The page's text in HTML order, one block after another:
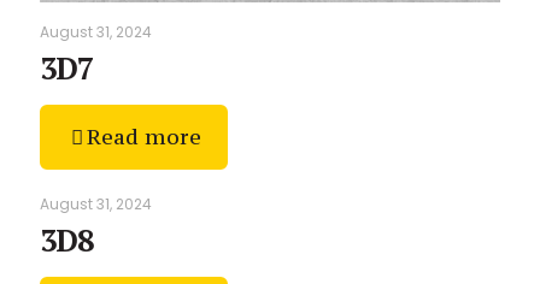
August 31, 2024
3D7
Read more
August 31, 2024
3D8